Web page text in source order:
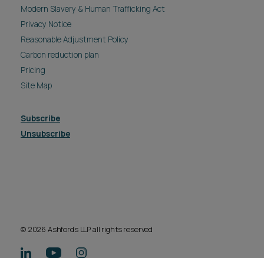
Modern Slavery & Human Trafficking Act
Privacy Notice
Reasonable Adjustment Policy
Carbon reduction plan
Pricing
Site Map
Subscribe
Unsubscribe
© 2026 Ashfords LLP all rights reserved